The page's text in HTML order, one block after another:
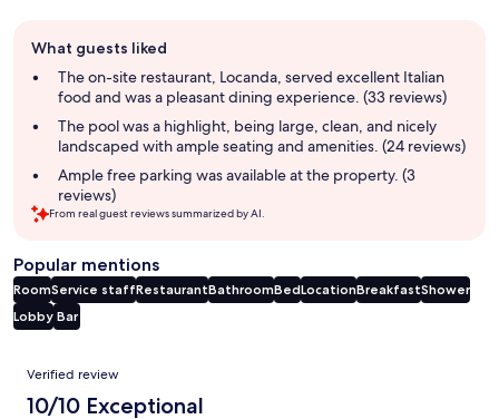
review
summary
What guests liked
The on-site restaurant, Locanda, served excellent Italian
food and was a pleasant dining experience. (33 reviews)
The pool was a highlight, being large, clean, and nicely
landscaped with ample seating and amenities. (24 reviews)
Ample free parking was available at the property. (3
reviews)
From real guest reviews summarized by AI.
Popular mentions
RoomService staffRestaurantBathroomBedLocationBreakfastShower
Lobby Bar
Reviews
Verified review
10/10 Exceptional